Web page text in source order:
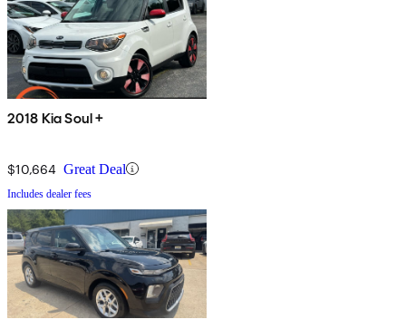
2018 Kia Soul +
$10,664 Great Deal
Includes dealer fees